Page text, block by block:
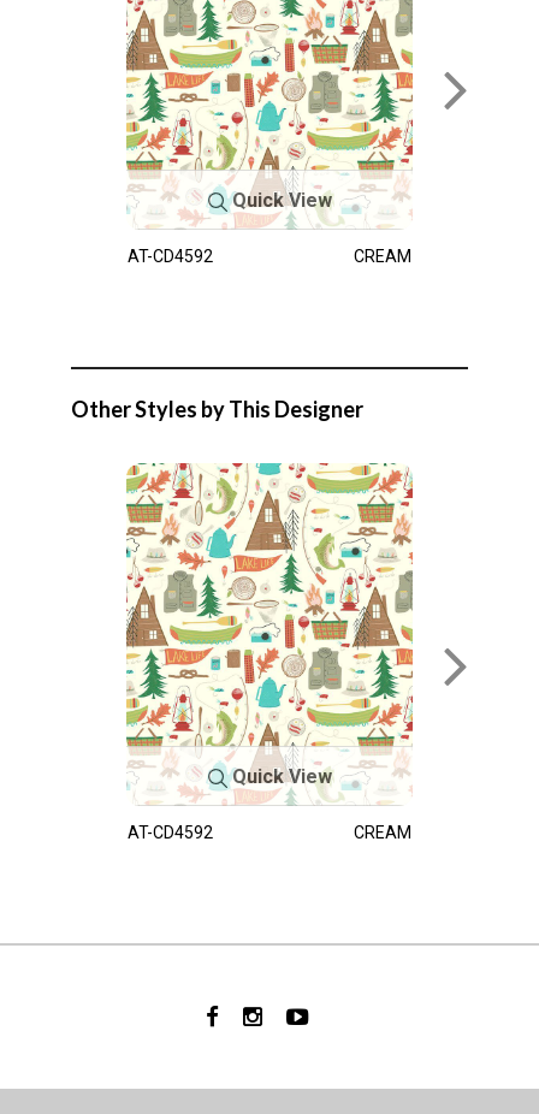
Quick View
AT-CD4592 CREAM
Other Styles by This Designer
Quick View
AT-CD4592 CREAM